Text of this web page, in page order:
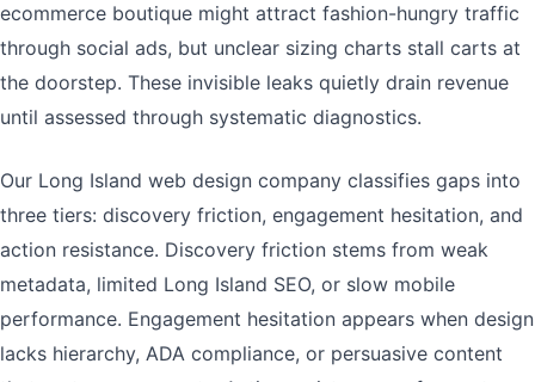
ecommerce boutique might attract fashion-hungry traffic
through social ads, but unclear sizing charts stall carts at
the doorstep. These invisible leaks quietly drain revenue
until assessed through systematic diagnostics.
Our Long Island web design company classifies gaps into
three tiers: discovery friction, engagement hesitation, and
action resistance. Discovery friction stems from weak
metadata, limited Long Island SEO, or slow mobile
performance. Engagement hesitation appears when design
lacks hierarchy, ADA compliance, or persuasive content